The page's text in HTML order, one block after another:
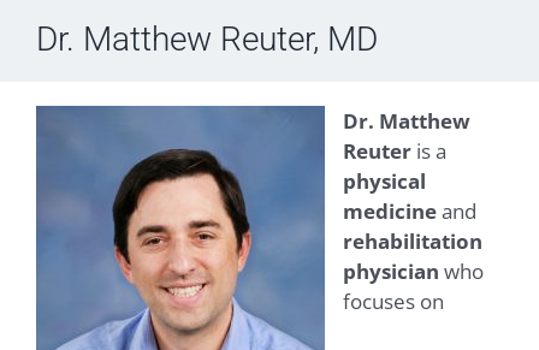
Dr. Matthew Reuter, MD
Dr. Matthew
Reuter is a
physical
medicineand
rehabilitation
physician who
focuses on